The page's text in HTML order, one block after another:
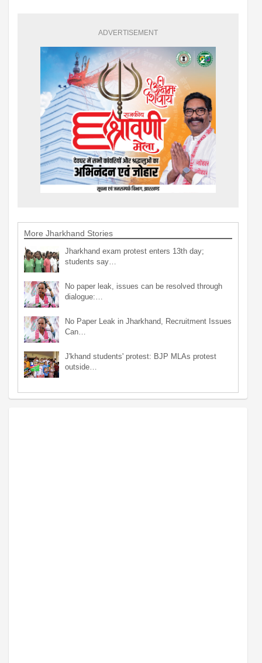
ADVERTISEMENT
More Jharkhand Stories
Jharkhand exam protest enters 13th day;
students say…
No paper leak, issues can be resolved through
dialogue:…
No Paper Leak in Jharkhand, Recruitment Issues
Can…
J'khand students' protest: BJP MLAs protest
outside…